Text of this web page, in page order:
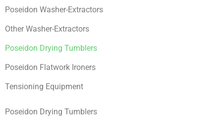
Poseidon Washer-Extractors
Other Washer-Extractors
Poseidon Drying Tumblers
Poseidon Flatwork Ironers
Tensioning Equipment
Poseidon Drying Tumblers